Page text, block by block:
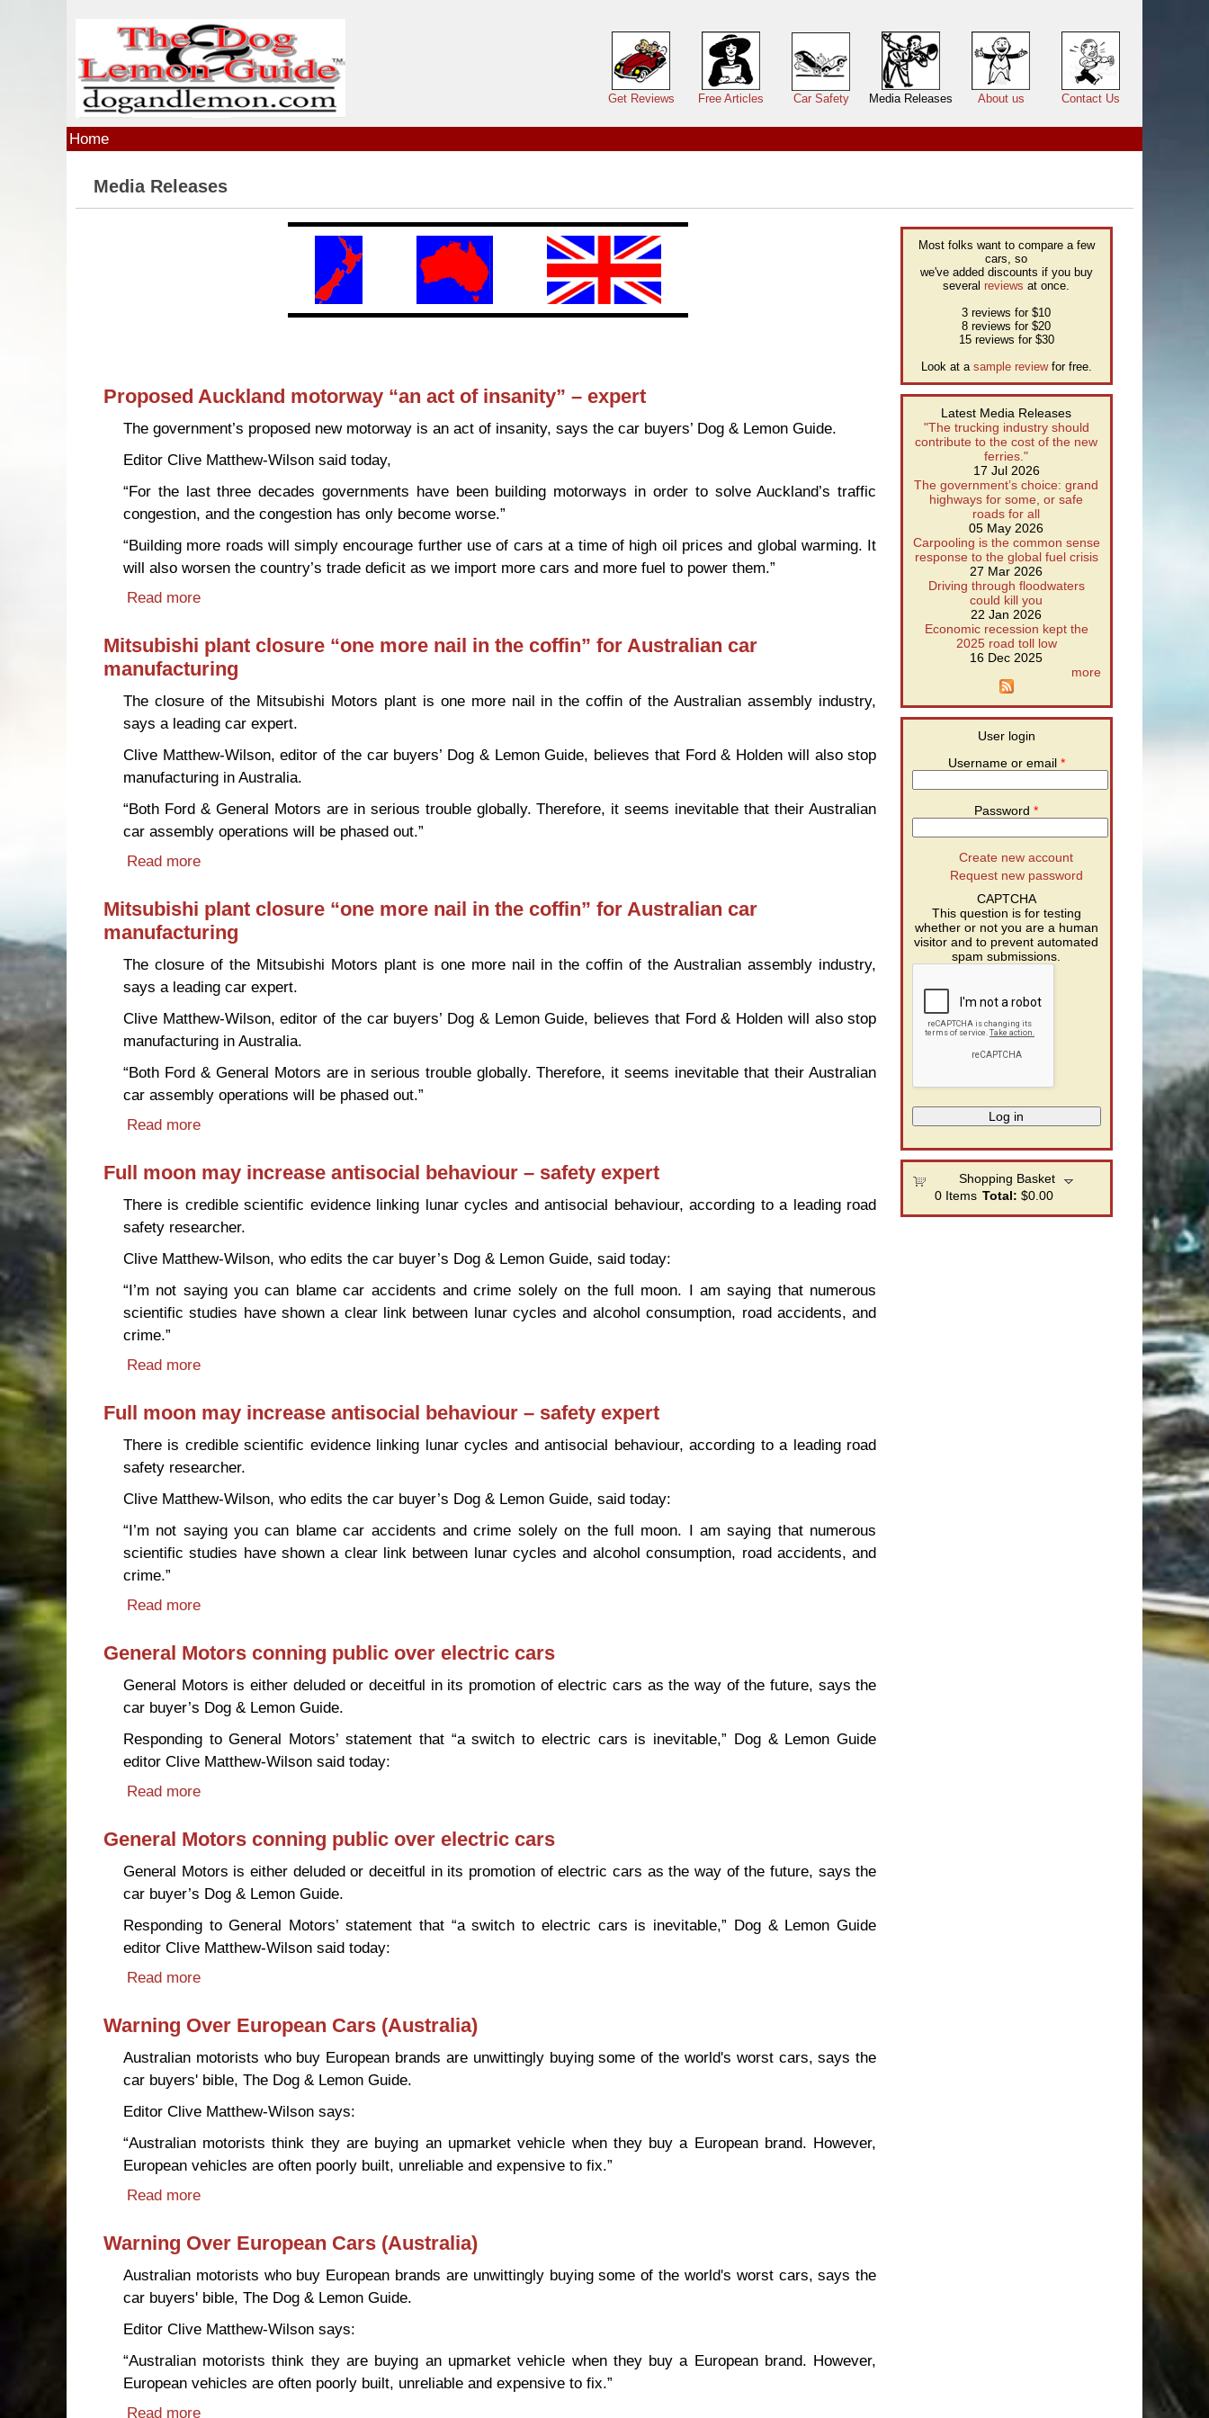
Main menu
Get Reviews Free Articles Car Safety Media Releases About us Contact Us
Home
Media Releases
Proposed Auckland motorway “an act of insanity” – expert
The government’s proposed new motorway is an act of insanity, says the car buyers’ Dog & Lemon Guide.
Editor Clive Matthew-Wilson said today,
“For the last three decades governments have been building motorways in order to solve Auckland’s traffic
congestion, and the congestion has only become worse.”
“Building more roads will simply encourage further use of cars at a time of high oil prices and global warming. It
will also worsen the country’s trade deficit as we import more cars and more fuel to power them.”
Read moreabout Proposed Auckland motorway “an act of insanity” – expert
Mitsubishi plant closure “one more nail in the coffin” for Australian car
manufacturing
The closure of the Mitsubishi Motors plant is one more nail in the coffin of the Australian assembly industry,
says a leading car expert.
Clive Matthew-Wilson, editor of the car buyers’ Dog & Lemon Guide, believes that Ford & Holden will also stop
manufacturing in Australia.
“Both Ford & General Motors are in serious trouble globally. Therefore, it seems inevitable that their Australian
car assembly operations will be phased out.”
Read moreabout Mitsubishi plant closure “one more nail in the coffin” for Australian car manufacturing
Mitsubishi plant closure “one more nail in the coffin” for Australian car
manufacturing
The closure of the Mitsubishi Motors plant is one more nail in the coffin of the Australian assembly industry,
says a leading car expert.
Clive Matthew-Wilson, editor of the car buyers’ Dog & Lemon Guide, believes that Ford & Holden will also stop
manufacturing in Australia.
“Both Ford & General Motors are in serious trouble globally. Therefore, it seems inevitable that their Australian
car assembly operations will be phased out.”
Read moreabout Mitsubishi plant closure “one more nail in the coffin” for Australian car manufacturing
Full moon may increase antisocial behaviour – safety expert
There is credible scientific evidence linking lunar cycles and antisocial behaviour, according to a leading road
safety researcher.
Clive Matthew-Wilson, who edits the car buyer’s Dog & Lemon Guide, said today:
“I’m not saying you can blame car accidents and crime solely on the full moon. I am saying that numerous
scientific studies have shown a clear link between lunar cycles and alcohol consumption, road accidents, and
crime.”
Read moreabout Full moon may increase antisocial behaviour – safety expert
Full moon may increase antisocial behaviour – safety expert
There is credible scientific evidence linking lunar cycles and antisocial behaviour, according to a leading road
safety researcher.
Clive Matthew-Wilson, who edits the car buyer’s Dog & Lemon Guide, said today:
“I’m not saying you can blame car accidents and crime solely on the full moon. I am saying that numerous
scientific studies have shown a clear link between lunar cycles and alcohol consumption, road accidents, and
crime.”
Read moreabout Full moon may increase antisocial behaviour – safety expert
General Motors conning public over electric cars
General Motors is either deluded or deceitful in its promotion of electric cars as the way of the future, says the
car buyer’s Dog & Lemon Guide.
Responding to General Motors’ statement that “a switch to electric cars is inevitable,” Dog & Lemon Guide
editor Clive Matthew-Wilson said today:
Read moreabout General Motors conning public over electric cars
General Motors conning public over electric cars
General Motors is either deluded or deceitful in its promotion of electric cars as the way of the future, says the
car buyer’s Dog & Lemon Guide.
Responding to General Motors’ statement that “a switch to electric cars is inevitable,” Dog & Lemon Guide
editor Clive Matthew-Wilson said today:
Read moreabout General Motors conning public over electric cars
Warning Over European Cars (Australia)
Australian motorists who buy European brands are unwittingly buying some of the world's worst cars, says the
car buyers' bible, The Dog & Lemon Guide.
Editor Clive Matthew-Wilson says:
“Australian motorists think they are buying an upmarket vehicle when they buy a European brand. However,
European vehicles are often poorly built, unreliable and expensive to fix.”
Read moreabout Warning Over European Cars (Australia)
Warning Over European Cars (Australia)
Australian motorists who buy European brands are unwittingly buying some of the world's worst cars, says the
car buyers' bible, The Dog & Lemon Guide.
Editor Clive Matthew-Wilson says:
“Australian motorists think they are buying an upmarket vehicle when they buy a European brand. However,
European vehicles are often poorly built, unreliable and expensive to fix.”
Read moreabout Warning Over European Cars (Australia)
Most folks want to compare a few
cars, so
we've added discounts if you buy
severalreviews at once.
3 reviews for $10
8 reviews for $20
15 reviews for $30
Look at a sample reviewfor free.
Latest Media Releases
"The trucking industry should
contribute to the cost of the new
ferries."
17 Jul 2026
The government’s choice: grand
highways for some, or safe
roads for all
05 May 2026
Carpooling is the common sense
response to the global fuel crisis
27 Mar 2026
Driving through floodwaters
could kill you
22 Jan 2026
Economic recession kept the
2025 road toll low
16 Dec 2025
more
User login
Username or email *
Password*
Create new account
Request new password
CAPTCHA
This question is for testing
whether or not you are a human
visitor and to prevent automated
spam submissions.
Shopping Basket
0 Items Total: $0.00